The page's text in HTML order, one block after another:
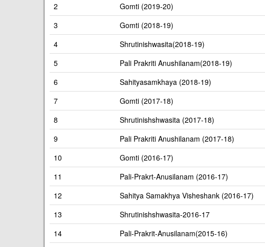
2
Gomti (2019-20)
3
Gomti (2018-19)
4
Shrutinishwasita(2018-19)
5
Pali Prakriti Anushilanam(2018-19)
6
Sahityasamkhaya (2018-19)
7
Gomti (2017-18)
8
Shrutinishshwasita (2017-18)
9
Pali Prakriti Anushilanam (2017-18)
10
Gomti (2016-17)
11
Pali-Prakrt-Anusilanam (2016-17)
12
Sahitya Samakhya Visheshank (2016-17)
13
Shrutinishshwasita-2016-17
14
Pali-Prakrit-Anusilanam(2015-16)